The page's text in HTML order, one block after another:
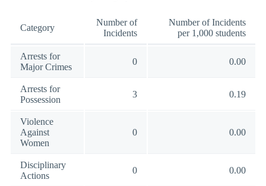
Category
Number of
Incidents
Number of Incidents
per 1,000 students
Arrests for
Major Crimes
0 0.00
Arrests for
Possession
3 0.19
Violence
Against
Women
0 0.00
Disciplinary
Actions
0 0.00